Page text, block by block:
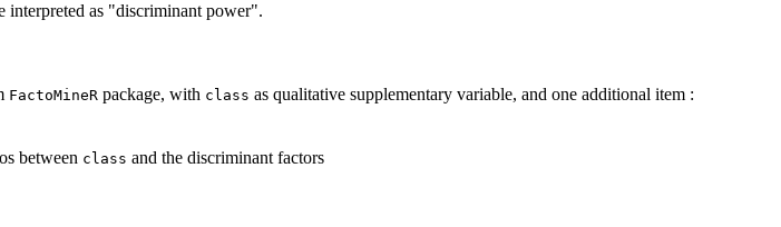
interpreted as "discriminant power".
FactoMineR package, with class as qualitative supplementary variable, and one additional item :
between class and the discriminant factors